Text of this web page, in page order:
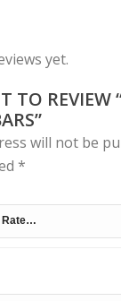
yet.
TO REVIEW
will not be
*